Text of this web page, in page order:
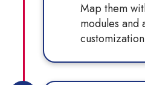
Map them
modules and